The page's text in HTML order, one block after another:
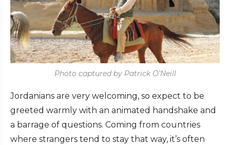
Photo captured by Patrick O’Neill
Jordanians are very welcoming, so expect to be
greeted warmly with an animated handshake and
a barrage of questions. Coming from countries
where strangers tend to stay that way, it’s often